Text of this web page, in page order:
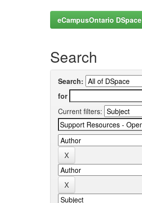
eCampusOntario DSpace
Search
Search:
for
Current filters: